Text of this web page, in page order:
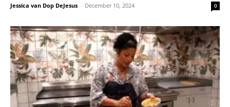
Jessica van Dop DeJesus - December 10, 2024 0